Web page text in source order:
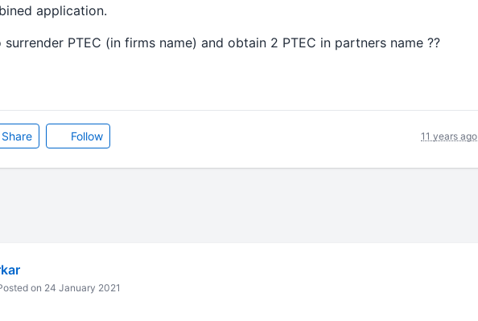
application.
PTEC (in firms name) and obtain 2 PTEC in partners name ??
Share Follow 11 years ago
on 24 January 2021